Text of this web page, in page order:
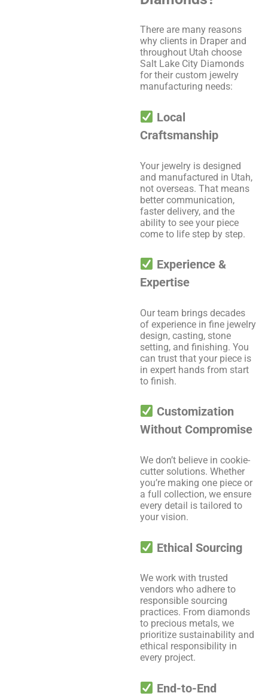
There are many reasons
why clients in Draper and
throughout Utah choose
Salt Lake City Diamonds
for their custom jewelry
manufacturing needs:
Local
Craftsmanship
Your jewelry is designed
and manufactured in Utah,
not overseas. That means
better communication,
faster delivery, and the
ability to see your piece
come to life step by step.
Experience &
Expertise
Our team brings decades
of experience in fine jewelry
design, casting, stone
setting, and finishing. You
can trust that your piece is
in expert hands from start
to finish.
Customization
Without Compromise
We don’t believe in cookie-
cutter solutions. Whether
you’re making one piece or
a full collection, we ensure
every detail is tailored to
your vision.
Ethical Sourcing
We work with trusted
vendors who adhere to
responsible sourcing
practices. From diamonds
to precious metals, we
prioritize sustainability and
ethical responsibility in
every project.
End-to-End